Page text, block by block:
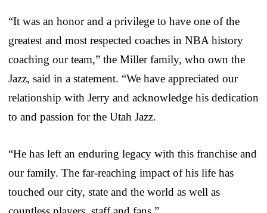
“It was an honor and a privilege to have one of the
greatest and most respected coaches in NBA history
coaching our team,” the Miller family, who own the
Jazz, said in a statement. “We have appreciated our
relationship with Jerry and acknowledge his dedication
to and passion for the Utah Jazz.
“He has left an enduring legacy with this franchise and
our family. The far-reaching impact of his life has
touched our city, state and the world as well as